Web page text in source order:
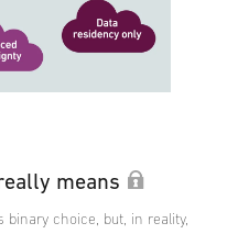
means
binary choice, but, in reality,